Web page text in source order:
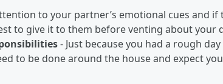
to your partner’s emotional cues and if
to give it to them before venting about your
- Just because you had a rough
to be done around the house and expect